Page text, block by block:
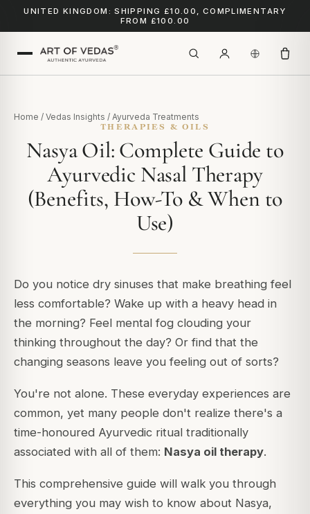
UNITED KINGDOM: SHIPPING £10.00, COMPLIMENTARY
FROM £100.00
Home / Vedas Insights / Ayurveda Treatments
THERAPIES & OILS
Nasya Oil: Complete Guide to
Ayurvedic Nasal Therapy
(Benefits, How-To & When to
Use)
Do you notice dry sinuses that make breathing feel
less comfortable? Wake up with a heavy head in
the morning? Feel mental fog clouding your
thinking throughout the day? Or find that the
changing seasons leave you feeling out of sorts?
You're not alone. These everyday experiences are
common, yet many people don't realize there's a
time-honoured Ayurvedic ritual traditionally
associated with all of them: Nasya oil therapy.
This comprehensive guide will walk you through
everything you may wish to know about Nasya,